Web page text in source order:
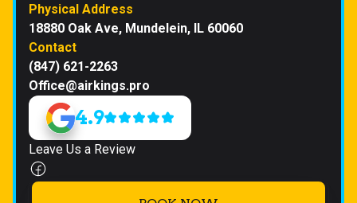
Physical Address
18880 Oak Ave, Mundelein, IL 60060
Contact
(847) 621-2263
Office@airkings.pro
4.9
Leave Us a Review